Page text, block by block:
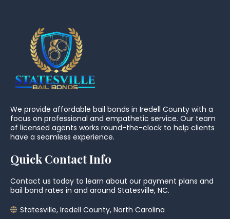
We provide affordable bail bonds in Iredell County with a
focus on professional and empathetic service. Our team
of licensed agents works round-the-clock to help clients
have a seamless experience.
Quick Contact Info
Contact us today to learn about our payment plans and
bail bond rates in and around Statesville, NC.
Statesville, Iredell County, North Carolina